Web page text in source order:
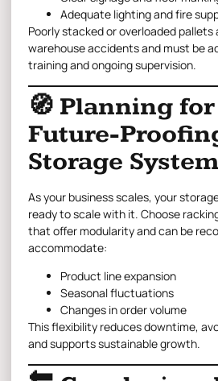
Adequate lighting and fire
Poorly stacked or overloaded pallets
warehouse accidents and must be
training and ongoing supervision.
🧭 Planning
Future-
Storage System
As your business scales, your
ready to scale with it. Choose
that offer modularity and can be
accommodate:
Product line expansion
Seasonal fluctuations
Changes in order volume
This flexibility reduces downtime,
and supports sustainable growth.